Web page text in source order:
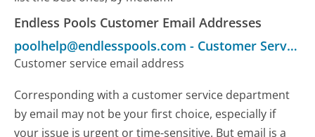
Endless Pools Customer Email Addresses
poolhelp@endlesspools.com - Customer Service
Customer service email address
Corresponding with a customer service department
by email may not be your first choice, especially if
your issue is urgent or time-sensitive. But email is a